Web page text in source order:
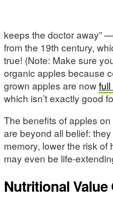
keeps the doctor away”
from the 19th century,
true! (Note: Make sure
organic apples because
grown apples are now
which isn’t exactly good
The benefits of apples
are beyond all belief:
memory, lower the risk of
may even be life-
Nutritional Value